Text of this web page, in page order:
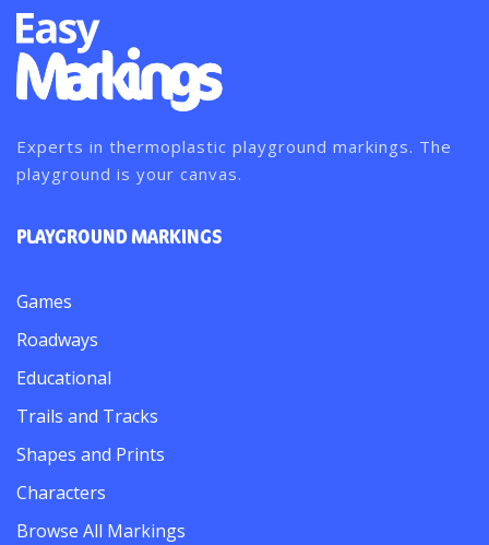
Experts in thermoplastic playground markings. The
playground is your canvas.
PLAYGROUND MARKINGS
Games
Roadways
Educational
Trails and Tracks
Shapes and Prints
Characters
Browse All Markings